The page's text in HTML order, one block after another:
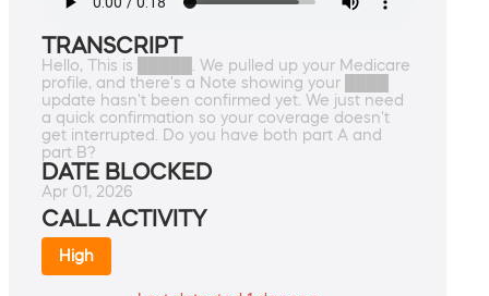
TRANSCRIPT
Hello, This is █████. We pulled up your Medicare
profile, and there's a Note showing your ████
update hasn't been confirmed yet. We just need
a quick confirmation so your coverage doesn't
get interrupted. Do you have both part A and
part B?
DATE BLOCKED
Apr 01, 2026
CALL ACTIVITY
High